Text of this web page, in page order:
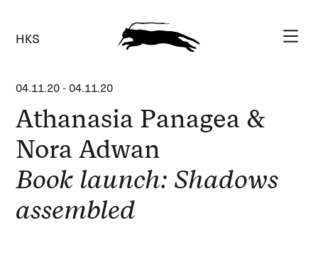
HKS
04.11.20 -04.11.20
Athanasia Panagea &
Nora Adwan
Book launch: Shadows
assembled